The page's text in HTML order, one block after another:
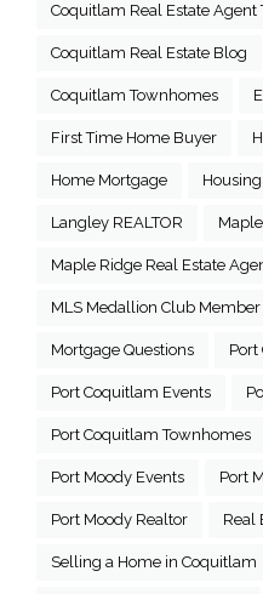
Coquitlam Real Estate Agent
Coquitlam Real Estate Blog
Coquitlam Townhomes
First Time Home Buyer
Home Mortgage
Langley REALTOR
Maple Ridge Real Estate
MLS Medallion Club Member
Mortgage Questions Port
Port Coquitlam Events
Port Coquitlam Townhomes
Port Moody Events Port
Port Moody Realtor Real
Selling a Home in Coquitlam